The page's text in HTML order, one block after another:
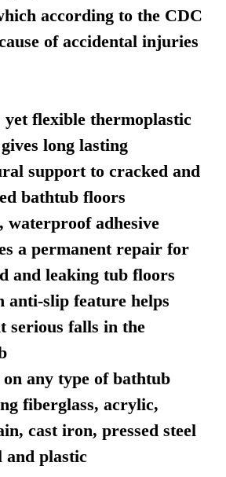
according to the CDC
of accidental injuries
yet flexible thermoplastic
long lasting
support to cracked and
bathtub floors
waterproof adhesive
a permanent repair for
and leaking tub floors
anti-slip feature helps
serious falls in the
any type of bathtub
fiberglass, acrylic,
cast iron, pressed steel
and plastic